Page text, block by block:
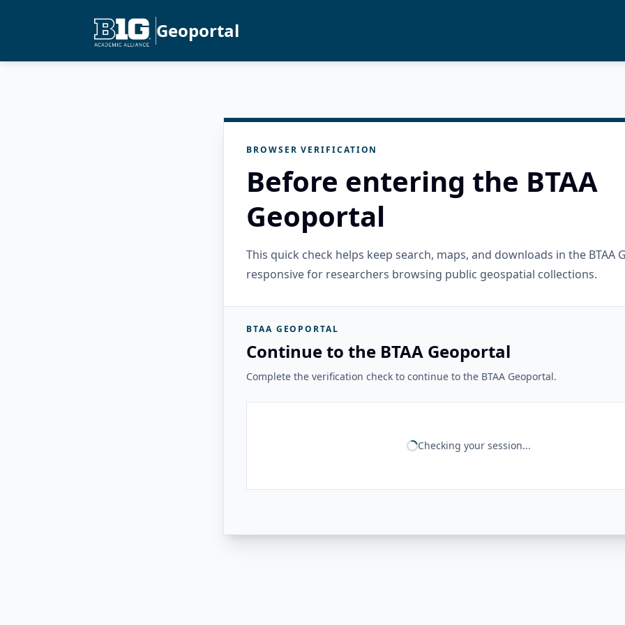
Geoportal
BROWSER VERIFICATION
Before entering the BTAA
Geoportal
This quick check helps keep search, maps, and downloads in the BTAA
responsive for researchers browsing public geospatial collections.
BTAA GEOPORTAL
Continue to the BTAA Geoportal
Complete the verification check to continue to the BTAA Geoportal.
Checking your session...